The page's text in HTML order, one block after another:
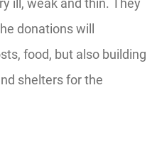
ill, weak and thin. They
donations will
food, but also building
shelters for the